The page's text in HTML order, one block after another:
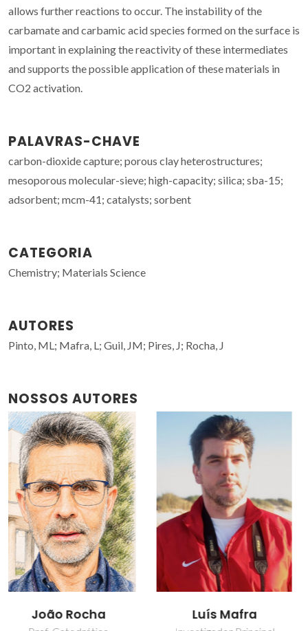
allows further reactions to occur. The instability of the
carbamate and carbamic acid species formed on the surface is
important in explaining the reactivity of these intermediates
and supports the possible application of these materials in
CO2 activation.
PALAVRAS-CHAVE
carbon-dioxide capture; porous clay heterostructures;
mesoporous molecular-sieve; high-capacity; silica; sba-15;
adsorbent; mcm-41; catalysts; sorbent
CATEGORIA
Chemistry; Materials Science
AUTORES
Pinto, ML; Mafra, L; Guil, JM; Pires, J; Rocha, J
NOSSOS AUTORES
Luís Mafra Moisés Luzia Pinto